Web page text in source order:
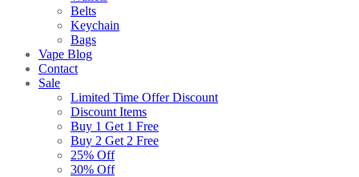
Belts
Keychain
Bags
Vape Blog
Contact
Sale
Limited Time Offer Discount
Discount Items
Buy 1 Get 1 Free
Buy 2 Get 2 Free
25% Off
30% Off